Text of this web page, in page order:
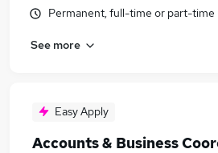
Permanent, full-time or part-time
See more
Easy Apply
Accounts & Business